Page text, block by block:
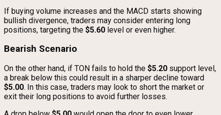
If buying volume increases and the MACD starts showing
bullish divergence, traders may consider entering long
positions, targeting the $5.60 level or even higher.
Bearish Scenario
On the other hand, if TON fails to hold the $5.20 support level,
a break below this could result in a sharper decline toward
$5.00. In this case, traders may look to short the market or
exit their long positions to avoid further losses.